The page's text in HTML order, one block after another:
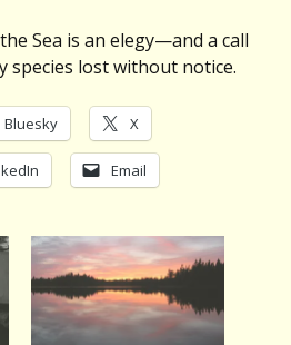
Sea is an elegy—and a call
species lost without notice.
Bluesky X
Email